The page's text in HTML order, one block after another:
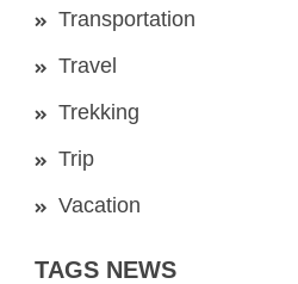
Transportation
Travel
Trekking
Trip
Vacation
TAGS NEWS